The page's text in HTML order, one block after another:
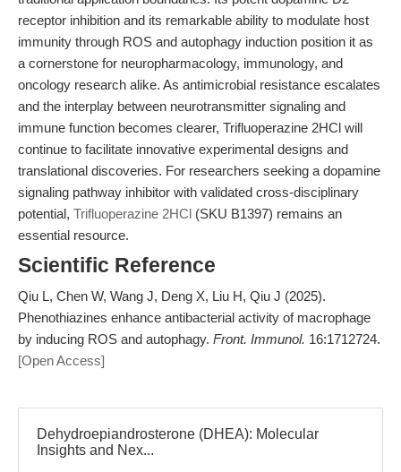
receptor inhibition and its remarkable ability to modulate host
immunity through ROS and autophagy induction position it as
a cornerstone for neuropharmacology, immunology, and
oncology research alike. As antimicrobial resistance escalates
and the interplay between neurotransmitter signaling and
immune function becomes clearer, Trifluoperazine 2HCl will
continue to facilitate innovative experimental designs and
translational discoveries. For researchers seeking a dopamine
signaling pathway inhibitor with validated cross-disciplinary
potential, Trifluoperazine 2HCl (SKU B1397) remains an
essential resource.
Scientific Reference
Qiu L, Chen W, Wang J, Deng X, Liu H, Qiu J (2025).
Phenothiazines enhance antibacterial activity of macrophage
by inducing ROS and autophagy. Front. Immunol. 16:1712724.
[Open Access]
Dehydroepiandrosterone (DHEA): Molecular
Insights and Nex...